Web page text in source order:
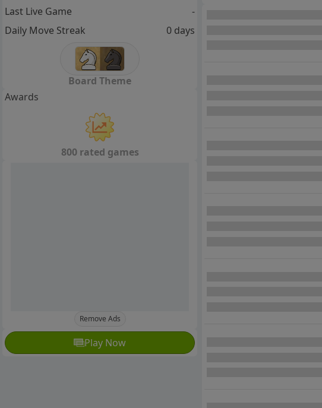
Last Live Game
-
Daily Move Streak
0 days
Board Theme
Awards
800 rated games
Remove Ads
Play Now